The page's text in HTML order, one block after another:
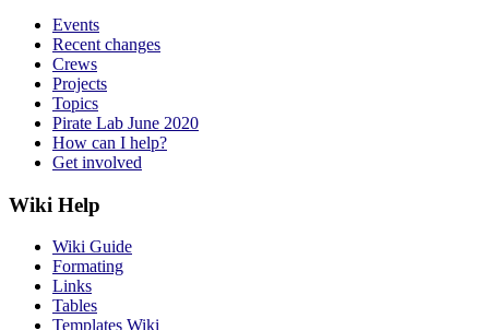
Events
Recent changes
Crews
Projects
Topics
Pirate Lab June 2020
How can I help?
Get involved
Wiki Help
Wiki Guide
Formating
Links
Tables
Templates Wiki